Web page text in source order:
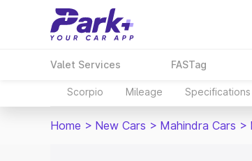
Valet Services FASTag
Scorpio Mileage Specifications
Home > New Cars > Mahindra Cars >